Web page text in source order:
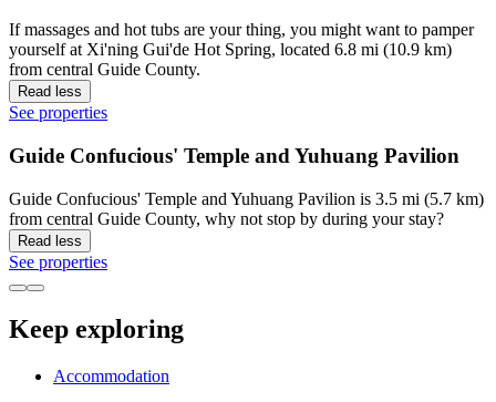
If massages and hot tubs are your thing, you might want to pamper
yourself at Xi'ning Gui'de Hot Spring, located 6.8 mi (10.9 km)
from central Guide County.
Read less
See properties
Guide Confucious' Temple and Yuhuang Pavilion
Guide Confucious' Temple and Yuhuang Pavilion is 3.5 mi (5.7 km)
from central Guide County, why not stop by during your stay?
Read less
See properties
Keep exploring
Accommodation